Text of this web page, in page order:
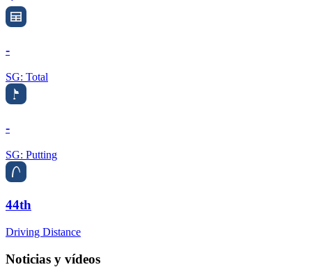
-
SG: Total
-
SG: Putting
44th
Driving Distance
Noticias y vídeos